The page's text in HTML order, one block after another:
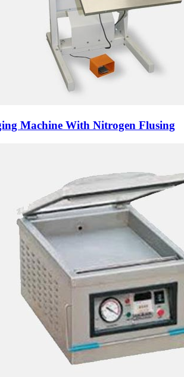
Machine With Nitrogen Flusing